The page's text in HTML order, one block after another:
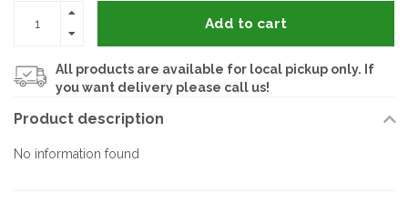
Add to cart
All products are available for local pickup only. If
you want delivery please call us!
Product description
No information found